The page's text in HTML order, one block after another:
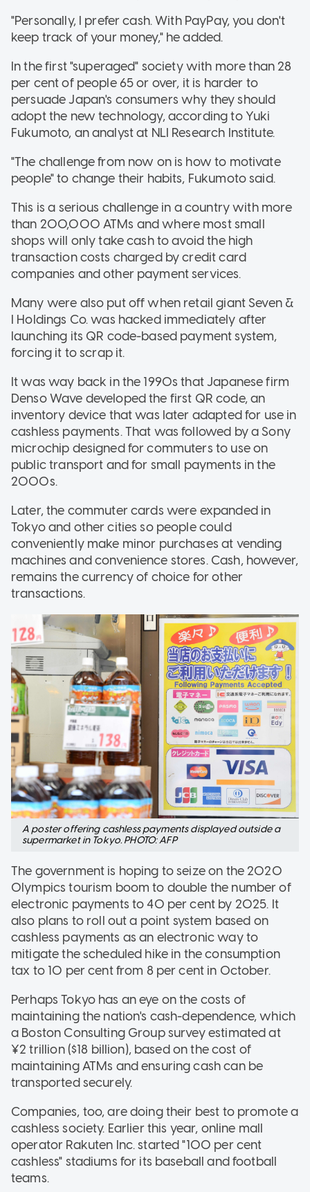
"Personally, I prefer cash. With PayPay, you don't
keep track of your money," he added.
In the first "superaged" society with more than 28
per cent of people 65 or over, it is harder to
persuade Japan's consumers why they should
adopt the new technology, according to Yuki
Fukumoto, an analyst at NLI Research Institute.
"The challenge from now on is how to motivate
people" to change their habits, Fukumoto said.
This is a serious challenge in a country with more
than 200,000 ATMs and where most small
shops will only take cash to avoid the high
transaction costs charged by credit card
companies and other payment services.
Many were also put off when retail giant Seven &
I Holdings Co. was hacked immediately after
launching its QR code-based payment system,
forcing it to scrap it.
It was way back in the 1990s that Japanese firm
Denso Wave developed the first QR code, an
inventory device that was later adapted for use in
cashless payments. That was followed by a Sony
microchip designed for commuters to use on
public transport and for small payments in the
2000s.
Later, the commuter cards were expanded in
Tokyo and other cities so people could
conveniently make minor purchases at vending
machines and convenience stores. Cash, however,
remains the currency of choice for other
transactions.
A poster offering cashless payments displayed outside a
supermarket in Tokyo. PHOTO: AFP
The government is hoping to seize on the 2020
Olympics tourism boom to double the number of
electronic payments to 40 per cent by 2025. It
also plans to roll out a point system based on
cashless payments as an electronic way to
mitigate the scheduled hike in the consumption
tax to 10 per cent from 8 per cent in October.
Perhaps Tokyo has an eye on the costs of
maintaining the nation's cash-dependence, which
a Boston Consulting Group survey estimated at
¥2 trillion ($18 billion), based on the cost of
maintaining ATMs and ensuring cash can be
transported securely.
Companies, too, are doing their best to promote a
cashless society. Earlier this year, online mall
operator Rakuten Inc. started "100 per cent
cashless" stadiums for its baseball and football
teams.